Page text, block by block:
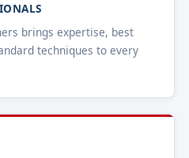
brings expertise, best
techniques to every